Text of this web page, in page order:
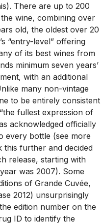
There are up to 200
wine, combining over
old, the oldest over 20
“entry-level” offering
of its best wines from
minimum seven years’
with an additional
many non-vintage
to be entirely consistent
fullest expression of
acknowledged officially
every bottle (see more
this further and decided
release, starting with
was 2007). Some
of Grande Cuvée,
2012) unsurprisingly
edition number on the
ID to identify the